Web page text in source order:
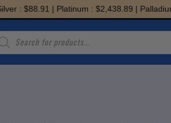
$88.91 | Platinum : $2,438.89 | Palladium :